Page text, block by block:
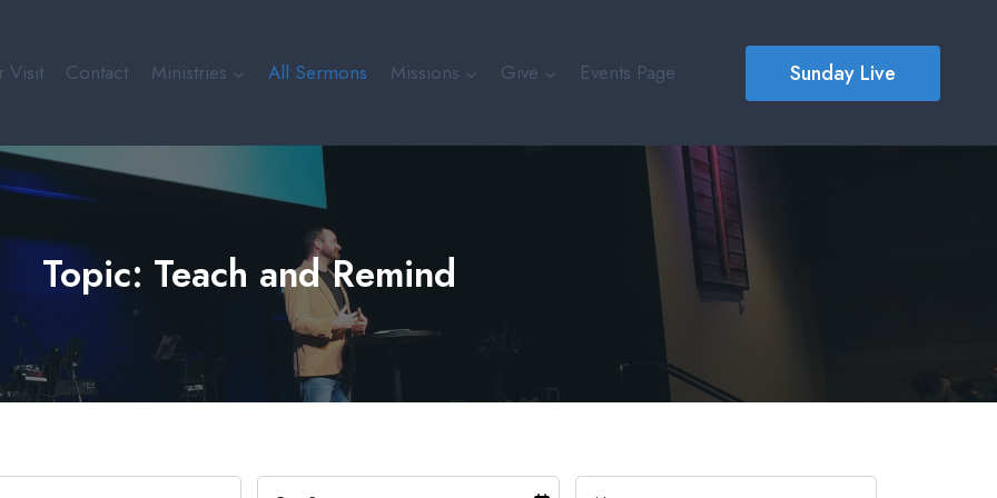
Visit Contact Ministries All Sermons Missions Give Events Page Sunday Live
Topic: Teach and Remind